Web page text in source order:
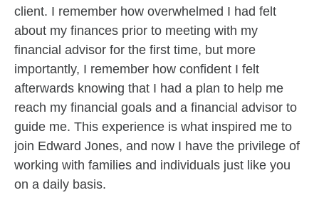
client. I remember how overwhelmed I had felt
about my finances prior to meeting with my
financial advisor for the first time, but more
importantly, I remember how confident I felt
afterwards knowing that I had a plan to help me
reach my financial goals and a financial advisor to
guide me. This experience is what inspired me to
join Edward Jones, and now I have the privilege of
working with families and individuals just like you
on a daily basis.